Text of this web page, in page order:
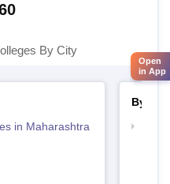
By City
in Maharashtra
By
Open
in App